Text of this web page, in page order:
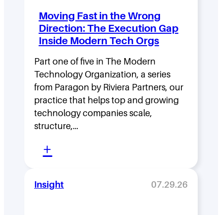
e
r
h
i
p
D
e
i
Moving Fast in the Wrong
Direction: The Execution Gap
Inside Modern Tech Orgs
Part one of five in The Modern
Technology Organization, a series
from Paragon by Riviera Partners, our
practice that helps top and growing
technology companies scale,
structure,…
+
o
v
Insight 07.29.26